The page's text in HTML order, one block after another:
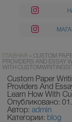
ГЛАВНАЯ » CUSTOM
PROVIDERS AND ESSAY
WITH
Custom Paper
Providers And
Learn How With
Опубликовано:
Автор: admin
Категории: blog